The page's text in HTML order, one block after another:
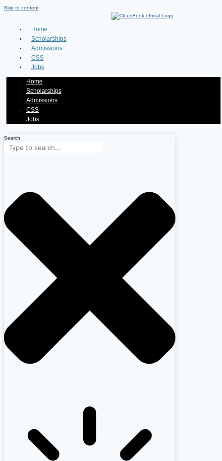
Skip to content
Home
Scholarships
Admissions
CSS
Jobs
Home
Scholarships
Admissions
CSS
Jobs
Search